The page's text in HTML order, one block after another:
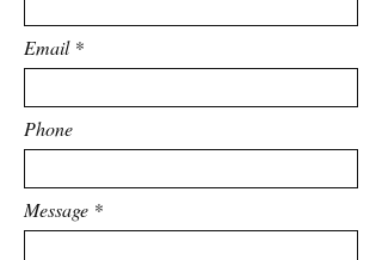
Email
Phone
Message